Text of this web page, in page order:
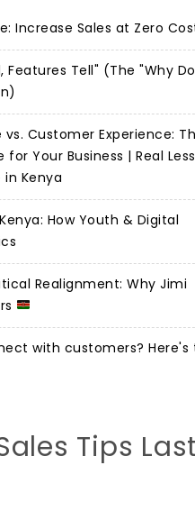
Increase Sales at Zero
Features Tell" (The "Why Do
Customer Experience:
Your Business | Real
Kenya
How Youth & Digital
Realignment: Why Jimi
with customers? Here's
Tips